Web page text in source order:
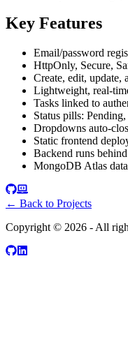
Key Features
Email/password
HttpOnly, Secure,
Create, edit, update,
Lightweight, real-
Tasks linked to
Status pills:
Dropdowns auto-
Static frontend
Backend runs
MongoDB Atlas
← Back to Projects
Copyright © 2026 - All